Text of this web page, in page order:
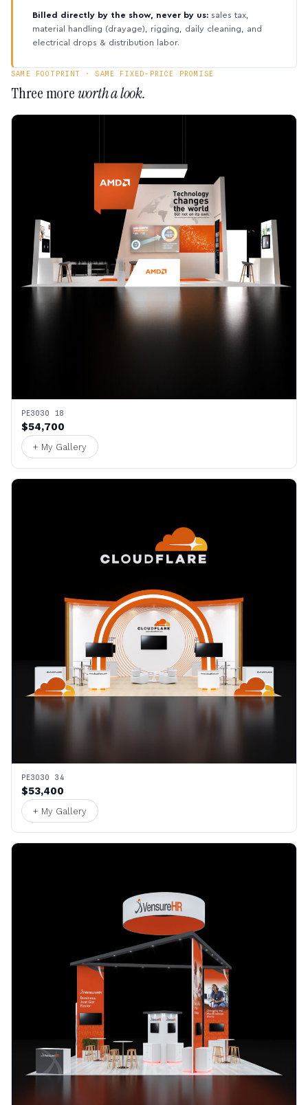
Billed directly by the show, never by us: sales tax,
material handling (drayage), rigging, daily cleaning, and
electrical drops & distribution labor.
SAME FOOTPRINT · SAME FIXED-PRICE PROMISE
Three moreworth a look.
PE3030 18
$54,700
+ My Gallery
PE3030 34
$53,400
+ My Gallery